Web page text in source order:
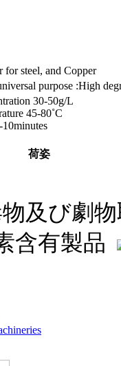
for steel, and Copper
purpose :High
30-50g/L
45-80˚C
荷姿
物及び劇
含有製品